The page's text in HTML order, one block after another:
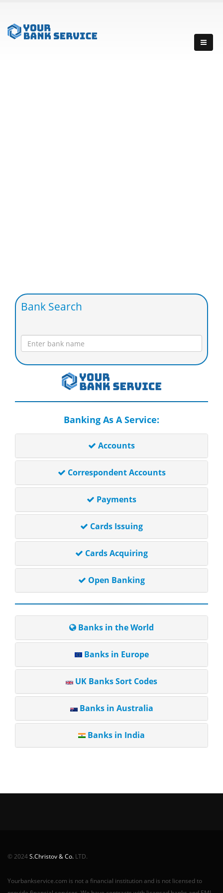
Bank Search
Banking As A Service:
Accounts
Correspondent Accounts
Payments
Cards Issuing
Cards Acquiring
Open Banking
Banks in the World
Banks in Europe
UK Banks Sort Codes
Banks in Australia
Banks in India
© 2024S.Christov & Co. LTD.
Yourbankservice.com is not a financial institution and is not licensed to